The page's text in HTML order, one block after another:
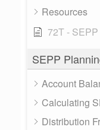
Resources
72T - SEPP
SEPP
Account
Calculating
Distribution